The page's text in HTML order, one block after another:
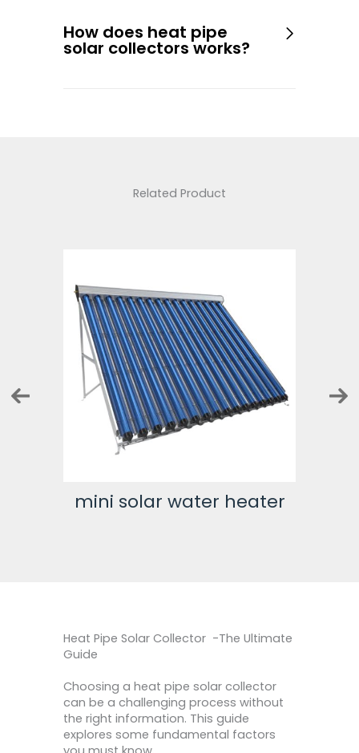
How does heat pipe
solar collectors works?
Related Product
mini solar water heater
Heat Pipe Solar Collector -The Ultimate
Guide
Choosing a heat pipe solar collector
can be a challenging process without
the right information. This guide
explores some fundamental factors